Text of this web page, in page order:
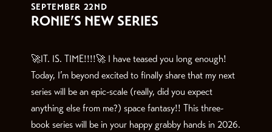
SEPTEMBER 22ND
RONIE’S NEW SERIES
🚀IT. IS. TIME!!!!🚀 I have teased you long enough!
Today, I’m beyond excited to finally share that my next
series will be an epic-scale (really, did you expect
anything else from me?) space fantasy!! This three-
book series will be in your happy grabby hands in 2026.